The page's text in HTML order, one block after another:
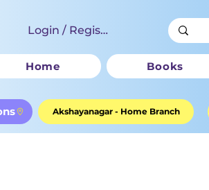
Login / Register
Home Books
Akshayanagar - Home Branch